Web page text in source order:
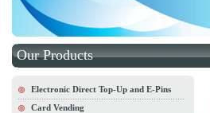
Our Products
Electronic Direct Top-Up and E-Pins
Card Vending